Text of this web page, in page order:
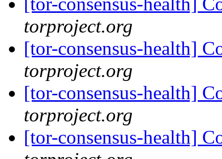
torproject.org
[tor-consensus-health]
torproject.org
[tor-consensus-health]
torproject.org
[tor-consensus-health]